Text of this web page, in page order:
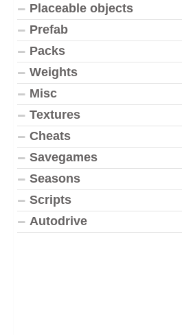
Placeable objects
Prefab
Packs
Weights
Misc
Textures
Cheats
Savegames
Seasons
Scripts
Autodrive